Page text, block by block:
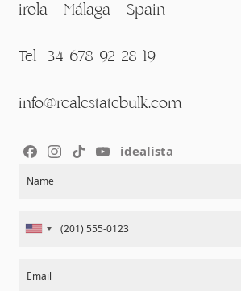
irola - Málaga - Spain
Tel +34 678 92 28 19
info@realestatebulk.com
idealista
Name
Email